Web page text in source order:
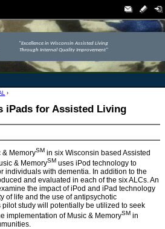
"Excellence in Wisconsin Assisted Living
Through Internal Quality Improvement"
›
iPads for Assisted Living
& MemorySM in six Wisconsin based Assisted
& MemorySM uses iPod technology to
individuals with dementia. In addition to the
and evaluated in each of the six ALCs. An
the impact of iPod and iPad technology
of life and the use of antipsychotic
study will potentially be utilized to seek
implementation of Music & MemorySM in